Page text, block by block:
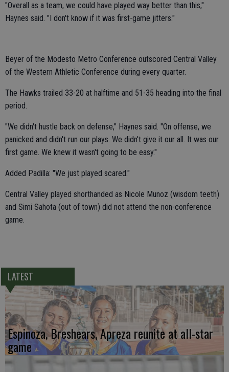
"Overall as a team, we could have played way better than this,"
Haynes said. "I don't know if it was first-game jitters."
Beyer of the Modesto Metro Conference outscored Central Valley
of the Western Athletic Conference during every quarter.
The Hawks trailed 33-20 at halftime and 51-35 heading into the final
period.
"We didn't hustle back on defense," Haynes said. "On offense, we
panicked and didn't run our plays. We didn't give it our all. It was our
first game. We knew it wasn't going to be easy."
Added Padilla: "We just played scared."
Central Valley played shorthanded as Nicole Munoz (wisdom teeth)
and Simi Sahota (out of town) did not attend the non-conference
game.
LATEST
Espinoza, Breshears, Apreza reunite at all-star
game